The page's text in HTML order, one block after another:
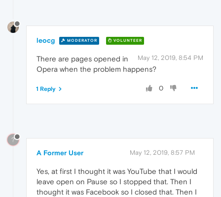
leocg MODERATOR VOLUNTEER
May 12, 2019, 8:54 PM
There are pages opened in
Opera when the problem happens?
0
1 Reply
?
A Former User May 12, 2019, 8:57 PM
Yes, at first I thought it was YouTube that I would
leave open on Pause so I stopped that. Then I
thought it was Facebook so I closed that. Then I